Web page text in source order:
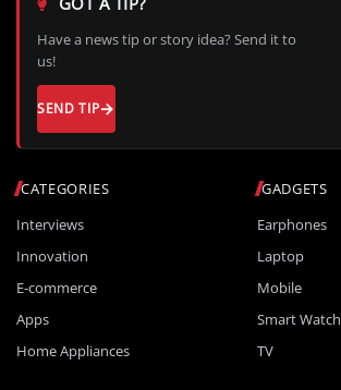
CATEGORIES
Interviews
Innovation
E-commerce
Apps
Home Appliances
GADGETS
Earphones
Laptop
Mobile
Smart Watch
TV
Have a news tip or story idea? Send it to
us!
SEND TIP